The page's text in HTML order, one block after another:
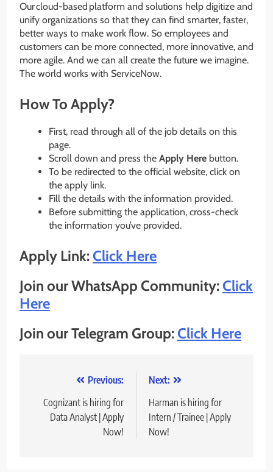
Our cloud-based platform and solutions help digitize and
unify organizations so that they can find smarter, faster,
better ways to make work flow. So employees and
customers can be more connected, more innovative, and
more agile. And we can all create the future we imagine.
The world works with ServiceNow.
How To Apply?
First, read through all of the job details on this
page.
Scroll down and press the Apply Here button.
To be redirected to the official website, click on
the apply link.
Fill the details with the information provided.
Before submitting the application, cross-check
the information you’ve provided.
Apply Link:Click Here
Join our WhatsApp Community:Click
Here
Join our Telegram Group:Click Here
navigation
Previous:
Cognizant is hiring for
Data Analyst | Apply
Now!
Next:
Harman is hiring for
Intern / Trainee | Apply
Now!